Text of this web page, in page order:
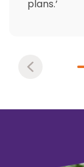
plans.’